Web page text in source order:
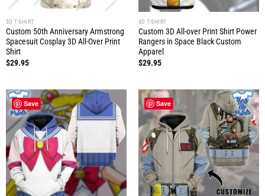
3D T-SHIRT
Custom 50th Anniversary Armstrong
Spacesuit Cosplay 3D All-Over Print
Shirt
$29.95
3D T-SHIRT
Custom 3D All-over Print Shirt Power
Rangers in Space Black Custom
Apparel
$29.95
Save Save